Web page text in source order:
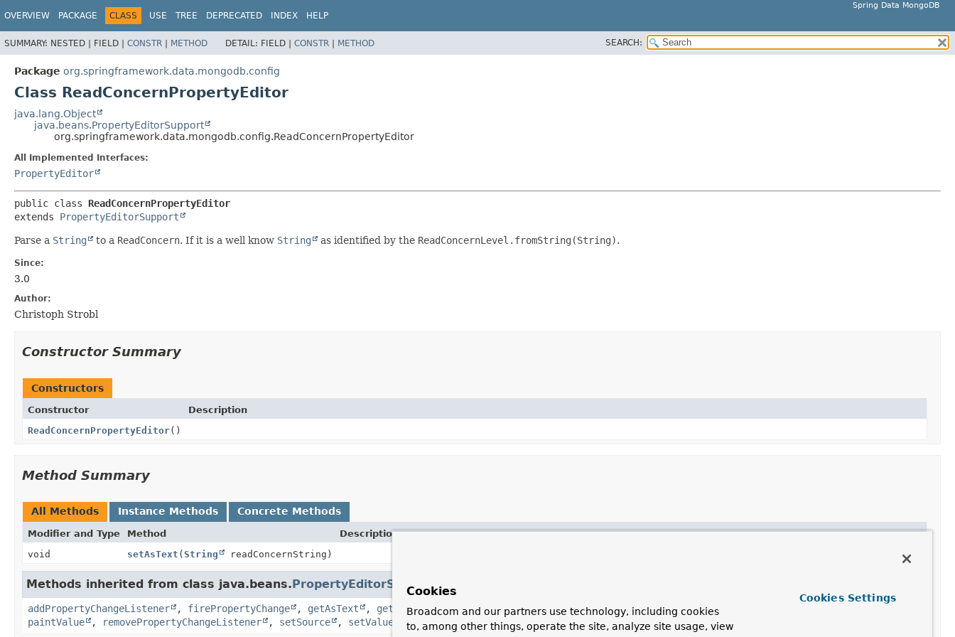
Spring Data MongoDB
OVERVIEW PACKAGE CLASS USE TREE DEPRECATED INDEX HELP
SUMMARY: NESTED | FIELD | CONSTR | METHOD DETAIL: FIELD | CONSTR | METHOD SEARCH:
Package org.springframework.data.mongodb.config
Class ReadConcernPropertyEditor
java.lang.Object
java.beans.PropertyEditorSupport
org.springframework.data.mongodb.config.ReadConcernPropertyEditor
All Implemented Interfaces:
PropertyEditor
public class ReadConcernPropertyEditor
extends PropertyEditorSupport
Parse a String to a ReadConcern. If it is a well know String as identified by the ReadConcernLevel.fromString(String).
Since:
3.0
Author:
Christoph Strobl
Constructor Summary
Constructors
Constructor
Description
ReadConcernPropertyEditor()
Method Summary
All Methods Instance Methods Concrete Methods
Modifier and Type Method
Description
void
setAsText (String readConcernString)
Methods inherited from class java.beans.PropertyEditorSupport
addPropertyChangeListener , firePropertyChange , getAsText , getCustomEditor ,getJavaInitializationString ,getSource ,
paintValue
, removePropertyChangeListener , setSource , setValue ,supportsCustomEditor
Cookies
Broadcom and our partners use technology, including cookies
to, among other things, operate the site, analyze site usage, view
Cookies Settings